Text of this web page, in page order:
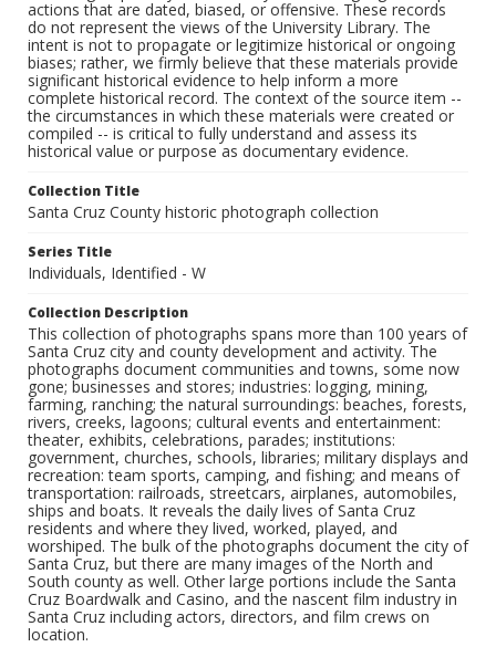
actions that are dated, biased, or offensive. These records
do not represent the views of the University Library. The
intent is not to propagate or legitimize historical or ongoing
biases; rather, we firmly believe that these materials provide
significant historical evidence to help inform a more
complete historical record. The context of the source item --
the circumstances in which these materials were created or
compiled -- is critical to fully understand and assess its
historical value or purpose as documentary evidence.
Collection Title
Santa Cruz County historic photograph collection
Series Title
Individuals, Identified - W
Collection Description
This collection of photographs spans more than 100 years of
Santa Cruz city and county development and activity. The
photographs document communities and towns, some now
gone; businesses and stores; industries: logging, mining,
farming, ranching; the natural surroundings: beaches, forests,
rivers, creeks, lagoons; cultural events and entertainment:
theater, exhibits, celebrations, parades; institutions:
government, churches, schools, libraries; military displays and
recreation: team sports, camping, and fishing; and means of
transportation: railroads, streetcars, airplanes, automobiles,
ships and boats. It reveals the daily lives of Santa Cruz
residents and where they lived, worked, played, and
worshiped. The bulk of the photographs document the city of
Santa Cruz, but there are many images of the North and
South county as well. Other large portions include the Santa
Cruz Boardwalk and Casino, and the nascent film industry in
Santa Cruz including actors, directors, and film crews on
location.